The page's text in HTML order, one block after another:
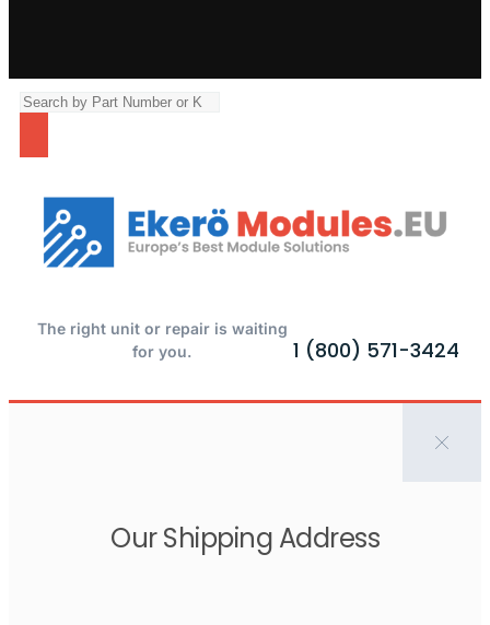
The right unit or repair is waiting
for you.
1 (800) 571-3424
Our Shipping Address